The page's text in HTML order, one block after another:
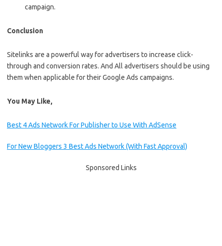
campaign.
Conclusion
Sitelinks are a powerful way for advertisers to increase click-
through and conversion rates. And All advertisers should be using
them when applicable for their Google Ads campaigns.
You May Like,
Best 4 Ads Network For Publisher to Use With AdSense
For New Bloggers 3 Best Ads Network (With Fast Approval)
Sponsored Links